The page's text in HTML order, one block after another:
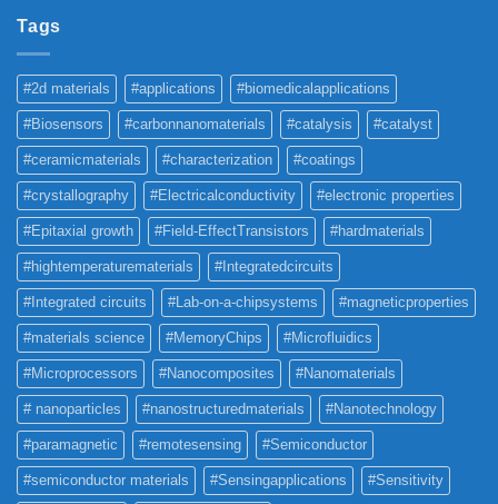
Tags
#2d materials #applications #biomedicalapplications
#Biosensors #carbonnanomaterials #catalysis #catalyst
#ceramicmaterials #characterization #coatings
#crystallography #Electricalconductivity #electronic properties
#Epitaxial growth #Field-EffectTransistors #hardmaterials
#hightemperaturematerials #Integratedcircuits
#Integrated circuits #Lab-on-a-chipsystems #magneticproperties
#materials science #MemoryChips #Microfluidics
#Microprocessors #Nanocomposites #Nanomaterials
# nanoparticles #nanostructuredmaterials #Nanotechnology
#paramagnetic #remotesensing #Semiconductor
#semiconductor materials #Sensingapplications #Sensitivity